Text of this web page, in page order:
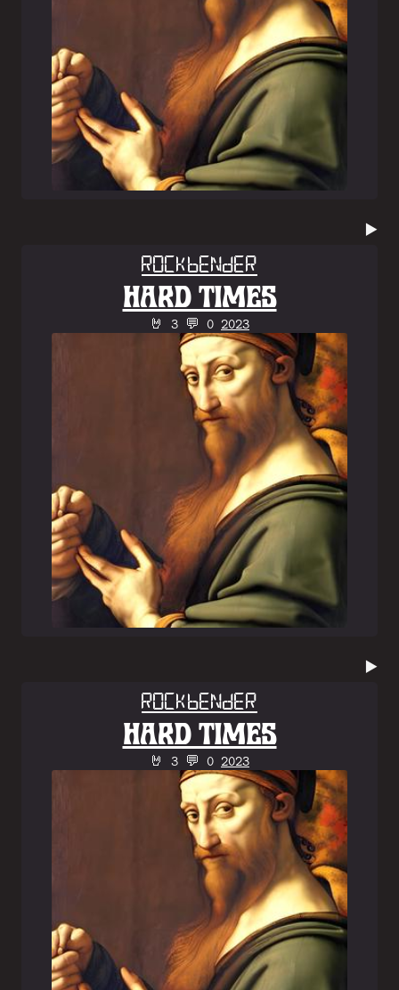
▶️
Rockbender
HARD TIMES
🤘 3 💬 0 2023
▶️
Rockbender
HARD TIMES
🤘 3 💬 0 2023